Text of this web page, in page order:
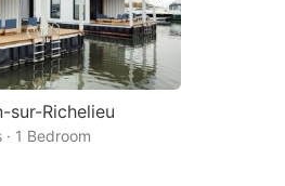
sur-Richelieu
· 1 Bedroom